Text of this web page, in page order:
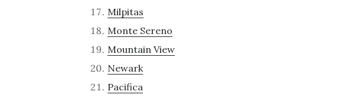
Milpitas
Monte Sereno
Mountain View
Newark
Pacifica